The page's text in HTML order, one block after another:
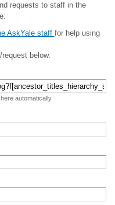
requests to staff in the
AskYale staff for help using
below.
automatically